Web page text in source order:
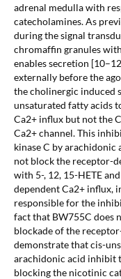
adrenal medulla with
catecholamines. As
during the signal
chromaffin granules
enables secretion
externally before the
the cholinergic induced
unsaturated fatty acids
Ca2+ influx but not the
Ca2+ channel. This
kinase C by
not block the receptor-
with 5-, 12, 15-HETE
dependent Ca2+ influx,
responsible for the
fact that BW755C does
blockade of the
demonstrate that cis-
arachidonic acid inhibit
blocking the nicotinic